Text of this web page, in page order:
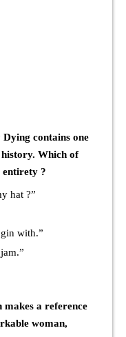
contains one
Which of
entirety ?
hat ?”
with.”
a reference
woman,